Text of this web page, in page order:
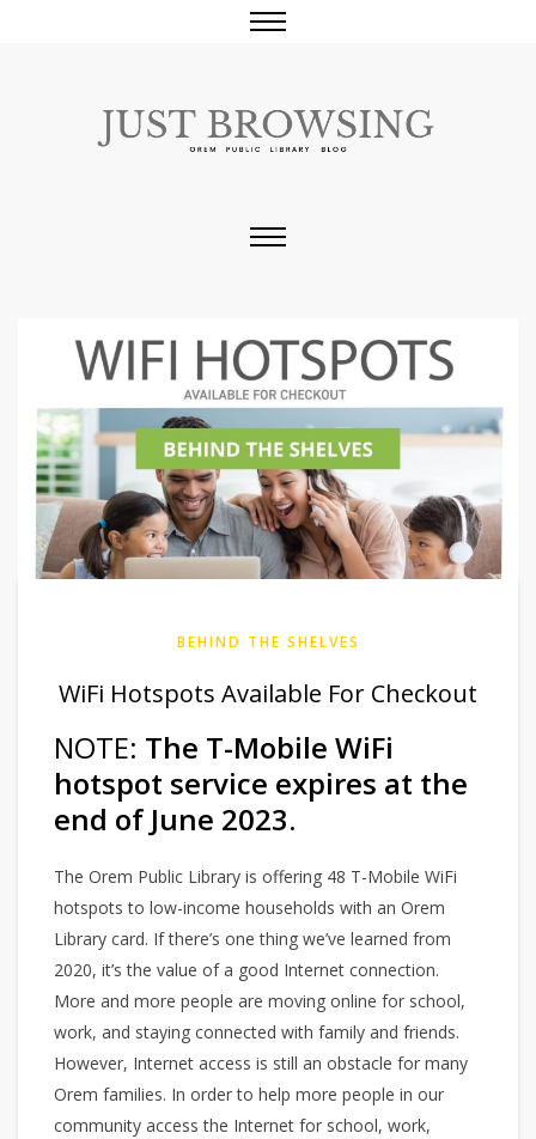
BEHIND THE SHELVES
WiFi Hotspots Available For Checkout
NOTE: The T-Mobile WiFi
hotspot service expires at the
end of June 2023.
The Orem Public Library is offering 48 T-Mobile WiFi
hotspots to low-income households with an Orem
Library card. If there’s one thing we’ve learned from
2020, it’s the value of a good Internet connection.
More and more people are moving online for school,
work, and staying connected with family and friends.
However, Internet access is still an obstacle for many
Orem families. In order to help more people in our
community access the Internet for school, work,